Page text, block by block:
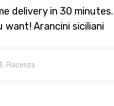
delivery in 30
want! Arancini siciliani